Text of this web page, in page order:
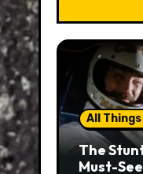
All Things
The
Must-